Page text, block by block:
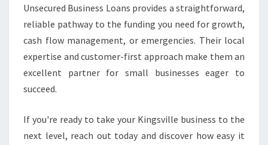
Unsecured Business Loans provides a straightforward,
reliable pathway to the funding you need for growth,
cash flow management, or emergencies. Their local
expertise and customer-first approach make them an
excellent partner for small businesses eager to
succeed.
If you're ready to take your Kingsville business to the
next level, reach out today and discover how easy it